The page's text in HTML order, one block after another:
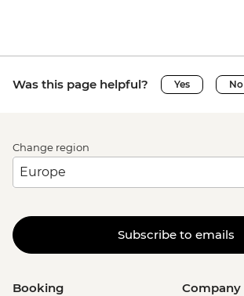
Was this page helpful? Yes No
Change region
Subscribe to emails
Booking Company